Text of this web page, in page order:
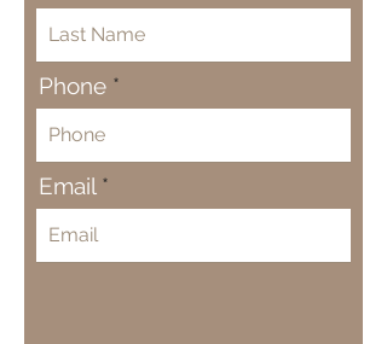
Phone
Email